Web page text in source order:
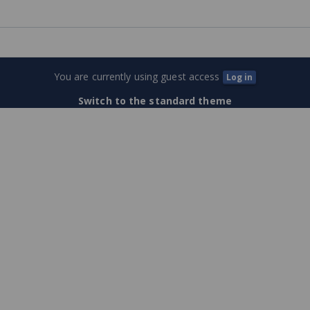
Training
Center
(External
Users)
You are currently using guest access Log in
Switch to the standard theme